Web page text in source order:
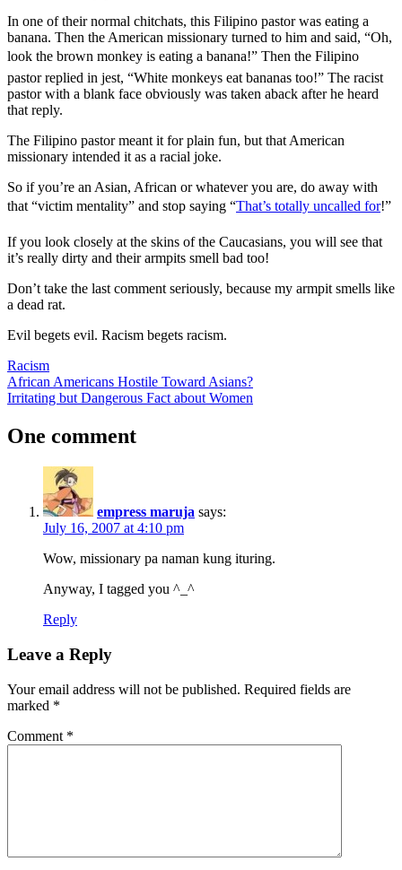
In one of their normal chitchats, this Filipino pastor was eating a
banana. Then the American missionary turned to him and said, “Oh,
look the brown monkey is eating a banana!” Then the Filipino
pastor replied in jest, “White monkeys eat bananas too!” The racist
pastor with a blank face obviously was taken aback after he heard
that reply.
The Filipino pastor meant it for plain fun, but that American
missionary intended it as a racial joke.
So if you’re an Asian, African or whatever you are, do away with
that “victim mentality” and stop saying “That’s totally uncalled for!”
If you look closely at the skins of the Caucasians, you will see that
it’s really dirty and their armpits smell bad too!
Don’t take the last comment seriously, because my armpit smells like
a dead rat.
Evil begets evil. Racism begets racism.
Racism
Post
navigation
Previous
Post:
African Americans Hostile Toward Asians?
Next
Irritating but Dangerous Fact about Women
One comment
empress maruja says:
July 16, 2007 at 4:10 pm
Wow, missionary pa naman kung ituring.
Anyway, I tagged you ^_^
Reply
Leave a Reply
Your email address will not be published. Required fields are
marked *
Comment *